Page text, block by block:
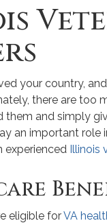
your country,
there are too
them and simply
an important
experienced Illinois
eligible forVA